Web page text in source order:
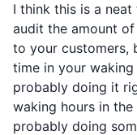
I think this is a
audit the amount
to your customers,
time in your
probably doing it
waking hours in
probably doing